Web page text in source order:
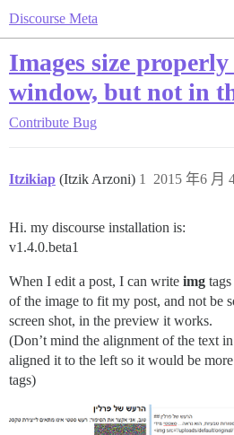
Discourse Meta
Images size
window, but not in
Contribute Bug
Itzikiap (Itzik Arzoni) 2015 年6 月
1
Hi. my discourse installation is:
v1.4.0.beta1
When I edit a post, I can write img
of the image to fit my post, and not be
screen shot, in the preview it works.
(Don’t mind the alignment of the text
aligned it to the left so it would be
tags)